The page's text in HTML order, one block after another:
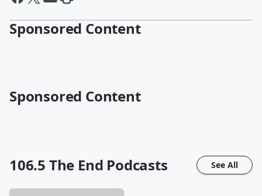
Sponsored Content
Sponsored Content
106.5 The End Podcasts See All